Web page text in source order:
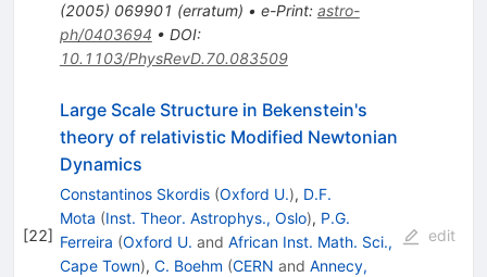
(2005) 069901 (erratum) • e-Print: astro-
ph/0403694 • DOI:
10.1103/PhysRevD.70.083509
[22]
Large Scale Structure in Bekenstein's
theory of relativistic Modified Newtonian
Dynamics
Constantinos Skordis (Oxford U.), D.F.
Mota (Inst. Theor. Astrophys., Oslo), P.G.
Ferreira (Oxford U. and African Inst. Math. Sci.,
Cape Town), C. Boehm (CERN and Annecy,
edit